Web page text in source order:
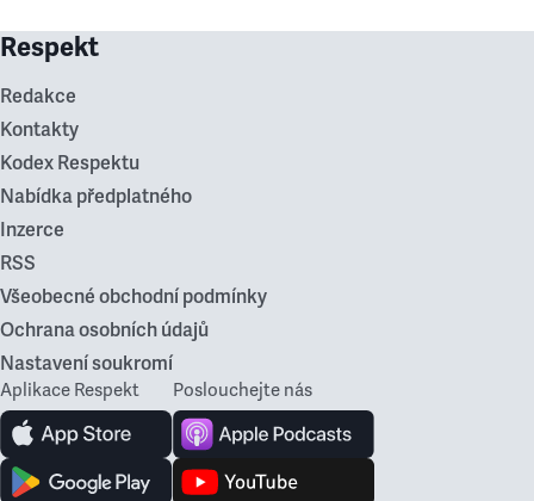
Respekt
Redakce
Kontakty
Kodex Respektu
Nabídka předplatného
Inzerce
RSS
Všeobecné obchodní podmínky
Ochrana osobních údajů
Nastavení soukromí
Aplikace Respekt Poslouchejte nás